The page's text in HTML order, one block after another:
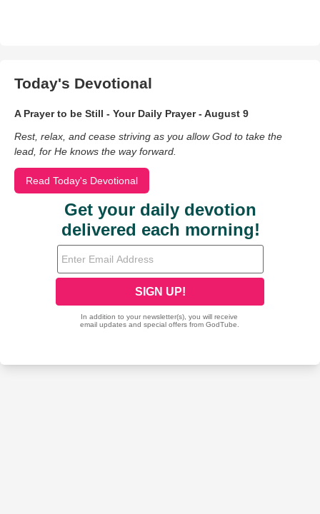
Today's Devotional
A Prayer to be Still - Your Daily Prayer - August 9
Rest, relax, and cease striving as you allow God to take the
lead, for He knows the way forward.
Read Today's Devotional